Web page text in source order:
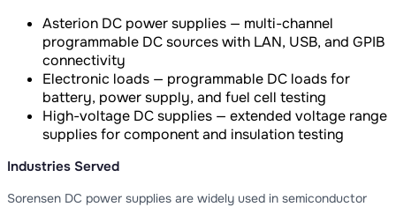
Asterion DC power supplies — multi-channel
programmable DC sources with LAN, USB, and GPIB
connectivity
Electronic loads — programmable DC loads for
battery, power supply, and fuel cell testing
High-voltage DC supplies — extended voltage range
supplies for component and insulation testing
Industries Served
Sorensen DC power supplies are widely used in semiconductor